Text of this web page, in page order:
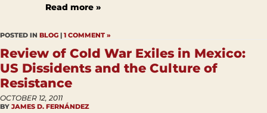
Read more »
POSTED IN BLOG | 1 COMMENT »
Review of Cold War Exiles in Mexico:
US Dissidents and the Culture of
Resistance
OCTOBER 12, 2011
BY JAMES D. FERNÁNDEZ